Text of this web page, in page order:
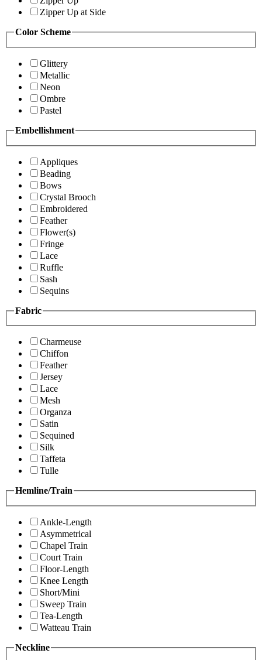
Zipper Up at Side
Color Scheme
Glittery
Metallic
Neon
Ombre
Pastel
Embellishment
Appliques
Beading
Bows
Crystal Brooch
Embroidered
Feather
Flower(s)
Fringe
Lace
Ruffle
Sash
Sequins
Fabric
Charmeuse
Chiffon
Feather
Jersey
Lace
Mesh
Organza
Satin
Sequined
Silk
Taffeta
Tulle
Hemline/Train
Ankle-Length
Asymmetrical
Chapel Train
Court Train
Floor-Length
Knee Length
Short/Mini
Sweep Train
Tea-Length
Watteau Train
Neckline